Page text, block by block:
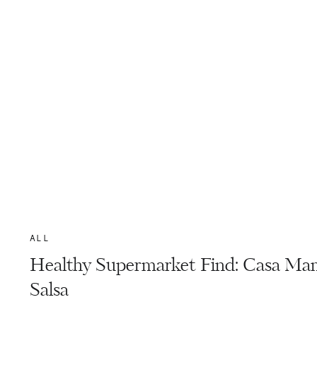
Healthy Supermarket Find: Casa
Salsa
ALL